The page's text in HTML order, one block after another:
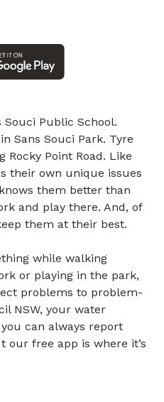
Souci Public School.
Sans Souci Park. Tyre
Point Road. Like
their own unique issues
them better than
and play there. And, of
them at their best.
while walking
or playing in the park,
problems to problem-
NSW, your water
can always report
our free app is where it’s